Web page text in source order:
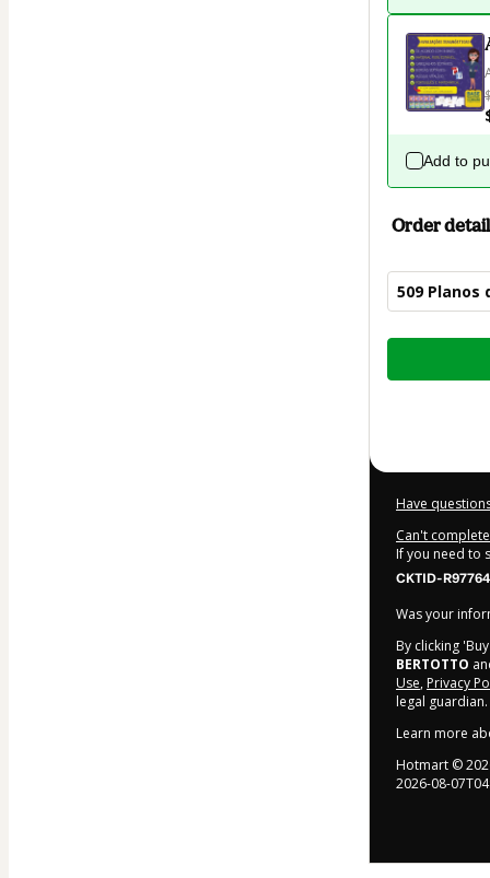
Add to
Order
509 Planos
Total
Have
Can't
If you need to
CKTID-
Was your
By clicking
BERTOTTO
Use, Privacy
legal guardian.
Learn more
Hotmart ©
2026-08-